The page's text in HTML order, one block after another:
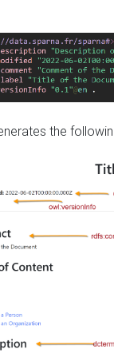
the